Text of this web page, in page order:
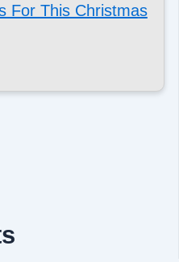
For This Christmas